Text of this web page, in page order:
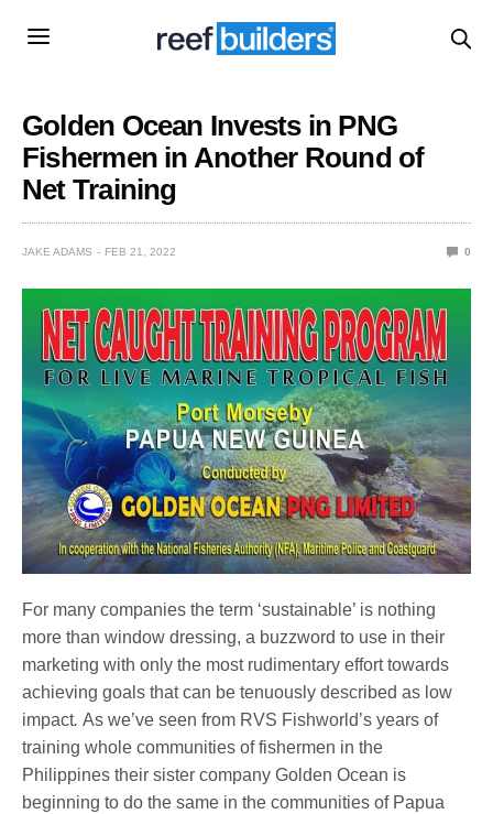
Golden Ocean Invests in PNG
Fishermen in Another Round of
Net Training
JAKE ADAMS FEB 21, 2022 0
For many companies the term ‘sustainable’ is nothing
more than window dressing, a buzzword to use in their
marketing with only the most rudimentary effort towards
achieving goals that can be tenuously described as low
impact.As we’ve seen from RVS Fishworld’s years of
training whole communities of fishermen in the
Philippines their sister company Golden Ocean is
beginning to do the same in the communities of Papua